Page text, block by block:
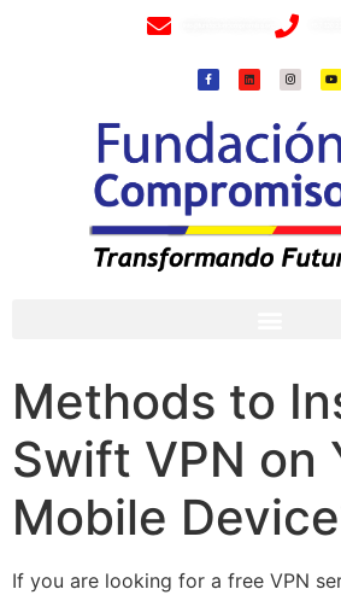
Methods to
Swift VPN on
Mobile
If you are looking for a free VPN